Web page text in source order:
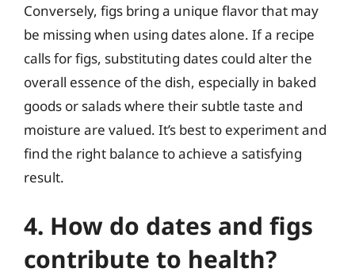
Conversely, figs bring a unique flavor that may
be missing when using dates alone. If a recipe
calls for figs, substituting dates could alter the
overall essence of the dish, especially in baked
goods or salads where their subtle taste and
moisture are valued. It’s best to experiment and
find the right balance to achieve a satisfying
result.
4. How do dates and figs
contribute to health?